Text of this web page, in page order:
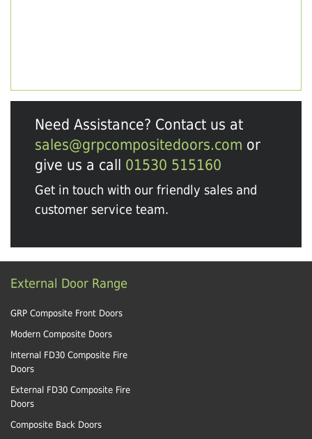
Need Assistance? Contact us at
sales@grpcompositedoors.com or
give us a call 01530 515160
Get in touch with our friendly sales and
customer service team.
External Door Range
GRP Composite Front Doors
Modern Composite Doors
Internal FD30 Composite Fire
Doors
External FD30 Composite Fire
Doors
Composite Back Doors